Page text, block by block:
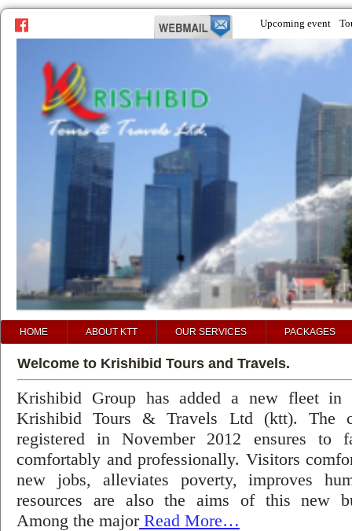
Upcoming event
prev
next
HOME ABOUT KTT OUR SERVICES PACKAGES
Welcome to Krishibid Tours and Travels.
Krishibid Group has added a new fleet in
Krishibid Tours & Travels Ltd (ktt). The
registered in November 2012 ensures to
comfortably and professionally. Visitors
new jobs, alleviates poverty, improves
resources are also the aims of this new
Among the majorRead More…